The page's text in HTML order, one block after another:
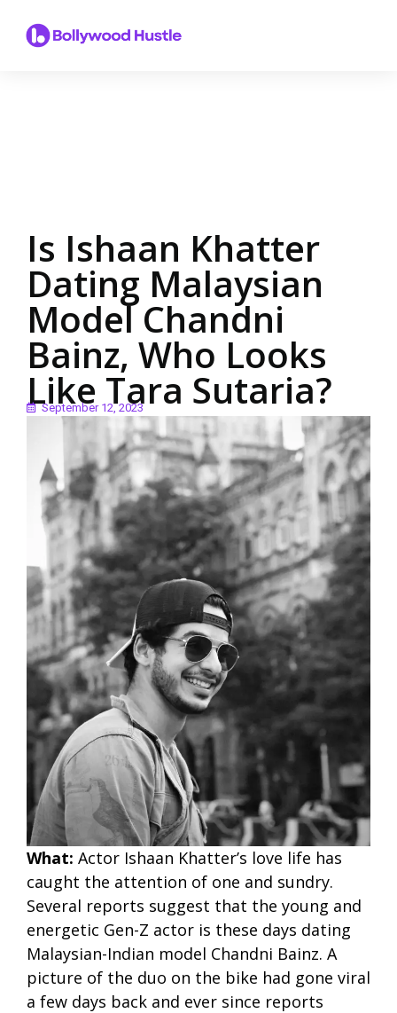
Is Ishaan Khatter
Dating Malaysian
Model Chandni
Bainz, Who Looks
Like Tara Sutaria?
September 12, 2023
What: Actor Ishaan Khatter’s love life has
caught the attention of one and sundry.
Several reports suggest that the young and
energetic Gen-Z actor is these days dating
Malaysian-Indian model Chandni Bainz. A
picture of the duo on the bike had gone viral
a few days back and ever since reports